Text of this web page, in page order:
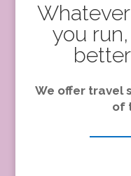
you
We offer travel
of